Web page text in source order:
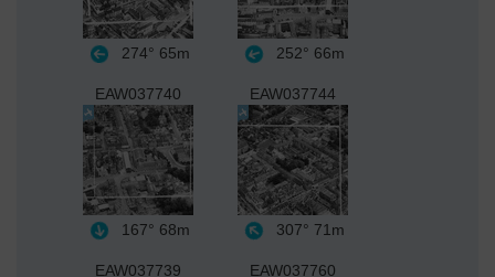
274° 65m 252° 66m
EAW037740
167° 68m
EAW037744
307° 71m
EAW037739 EAW037760